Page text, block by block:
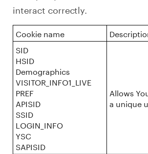
interact correctly.
Cookie name
SID
HSID
Demographics
VISITOR_INFO1_LIVE
PREF
APISID
SSID
LOGIN_INFO
YSC
SAPISID
Allows
a unique